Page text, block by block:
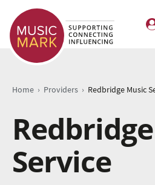
Home › Providers › Redbridge Music
Service